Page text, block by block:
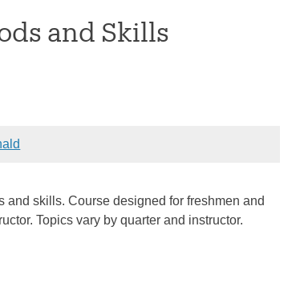
and Skills
skills. Course designed for freshmen and
Topics vary by quarter and instructor.